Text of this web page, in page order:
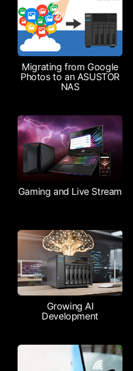
Migrating from Google
Photos to an ASUSTOR
NAS
Gaming and Live Stream
Growing AI
Development